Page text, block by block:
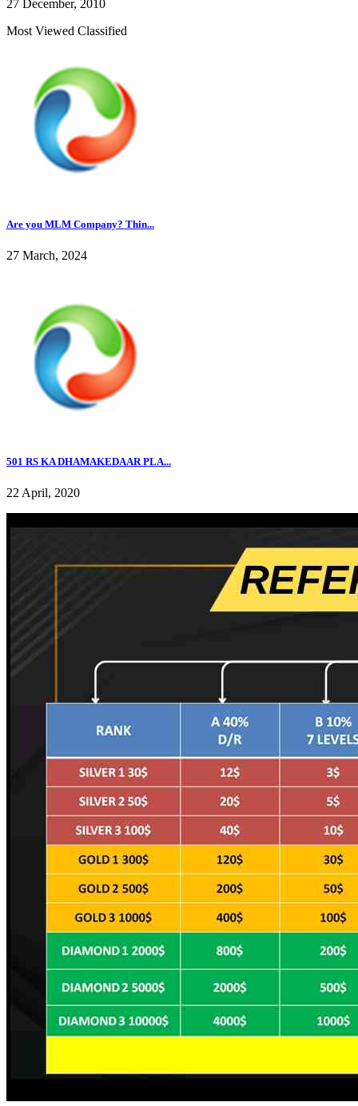
27 December, 2010
Most Viewed Classified
Are you MLM Company? Thin...
27 March, 2024
501 RS KA DHAMAKEDAAR PLA...
22 April, 2020